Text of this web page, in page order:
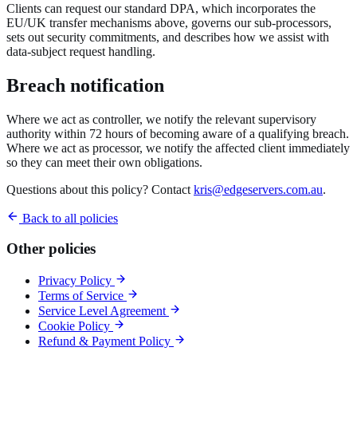
Clients can request our standard DPA, which incorporates the
EU/UK transfer mechanisms above, governs our sub-processors,
sets out security commitments, and describes how we assist with
data-subject request handling.
Breach notification
Where we act as controller, we notify the relevant supervisory
authority within 72 hours of becoming aware of a qualifying breach.
Where we act as processor, we notify the affected client immediately
so they can meet their own obligations.
Questions about this policy? Contact kris@edgeservers.com.au.
Back to all policies
Other policies
Privacy Policy
Terms of Service
Service Level Agreement
Cookie Policy
Refund & Payment Policy